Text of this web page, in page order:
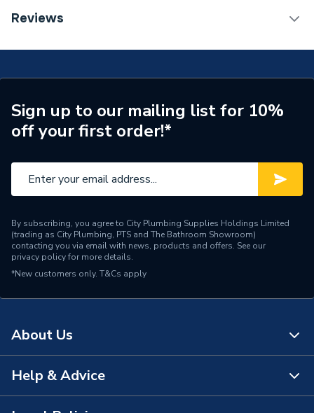
Category Name
Connection Size A
40mm
ERP (Energy Efficiency)
N
Pipe Connection Type
Connection Material
ABS
Pipe Connection Size
40mm
Years Guaranteed
Type
Suitable for
Shape
Minimum Diameter
40mm
Reviews
Sign up to our mailing list for 10%
off your first order!*
By subscribing, you agree to City Plumbing Supplies Holdings Limited
(trading as City Plumbing, PTS and The Bathroom Showroom)
contacting you via email with news, products and offers. See our
privacy policyfor more details.
*New customers only. T&Cs apply
About Us
About Us
Help & Advice